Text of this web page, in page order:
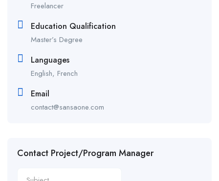
Freelancer
Education Qualification
Master’s Degree
Languages
English, French
Email
contact@sansaone.com
Contact Project/Program Manager